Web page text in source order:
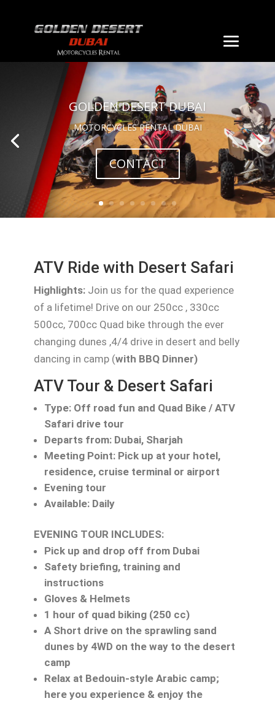
GOLDEN DESERT DUBAI
MOTORCYCLES RENTAL DUBAI
CONTACT
ATV Ride with Desert Safari
Highlights: Join us for the quad experience
of a lifetime! Drive on our 250cc , 330cc
500cc, 700cc Quad bike through the ever
changing dunes ,4/4 drive in desert and belly
dancing in camp (with BBQ Dinner)
ATV Tour & Desert Safari
Type: Off road fun and Quad Bike / ATV
Safari drive tour
Departs from: Dubai, Sharjah
Meeting Point: Pick up at your hotel,
residence, cruise terminal or airport
Evening tour
Available: Daily
EVENING TOUR INCLUDES:
Pick up and drop off from Dubai
Safety briefing, training and
instructions
Gloves & Helmets
1 hour of quad biking (250 cc)
A Short drive on the sprawling sand
dunes by 4WD on the way to the desert
camp
Relax at Bedouin-style Arabic camp;
here you experience & enjoy the